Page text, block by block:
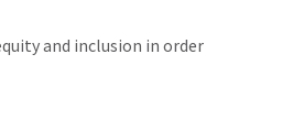
and inclusion in order